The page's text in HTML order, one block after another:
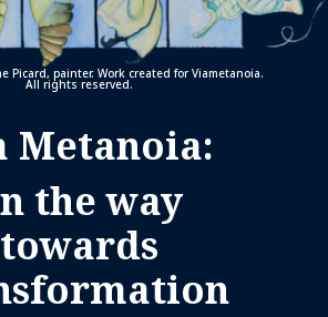
Picard, painter. Work created for Viametanoia.
All rights reserved.
Metanoia:
the way
towards